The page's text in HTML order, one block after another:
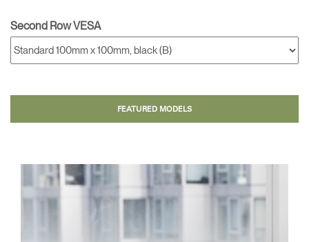
Second Row VESA
FEATURED MODELS